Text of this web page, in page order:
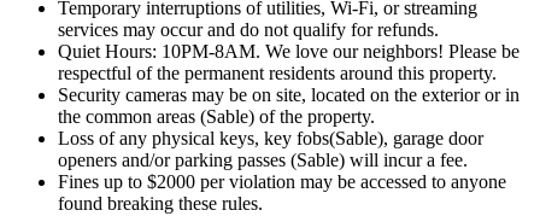
Temporary interruptions of utilities, Wi-Fi, or streaming
services may occur and do not qualify for refunds.
Quiet Hours: 10PM-8AM. We love our neighbors! Please be
respectful of the permanent residents around this property.
Security cameras may be on site, located on the exterior or in
the common areas (Sable) of the property.
Loss of any physical keys, key fobs(Sable), garage door
openers and/or parking passes (Sable) will incur a fee.
Fines up to $2000 per violation may be accessed to anyone
found breaking these rules.